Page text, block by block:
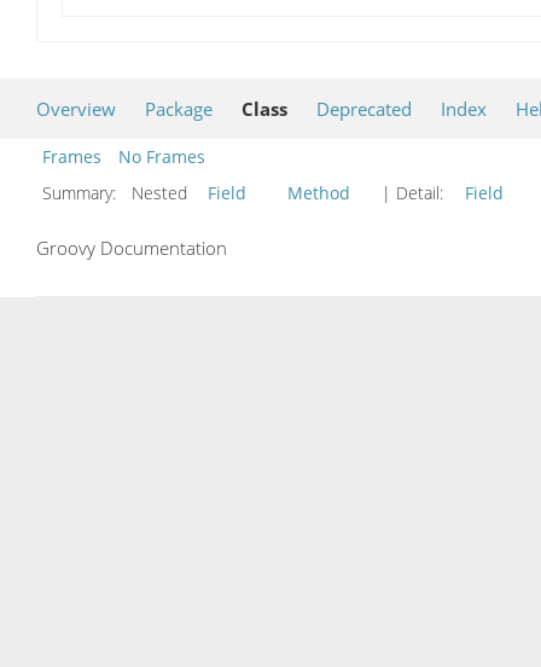
Overview Package Class Deprecated Index
Frames
No Frames
Summary:
Nested Field Method | Detail: Field
Groovy Documentation